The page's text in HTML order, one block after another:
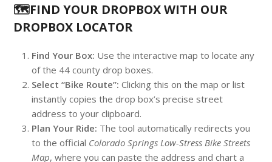
🗺️FIND YOUR DROPBOX WITH OUR
DROPBOX LOCATOR
Find Your Box: Use the interactive map to locate any
of the 44 county drop boxes.
Select “Bike Route”: Clicking this on the map or list
instantly copies the drop box’s precise street
address to your clipboard.
Plan Your Ride: The tool automatically redirects you
to the official Colorado Springs Low-Stress Bike Streets
Map, where you can paste the address and chart a